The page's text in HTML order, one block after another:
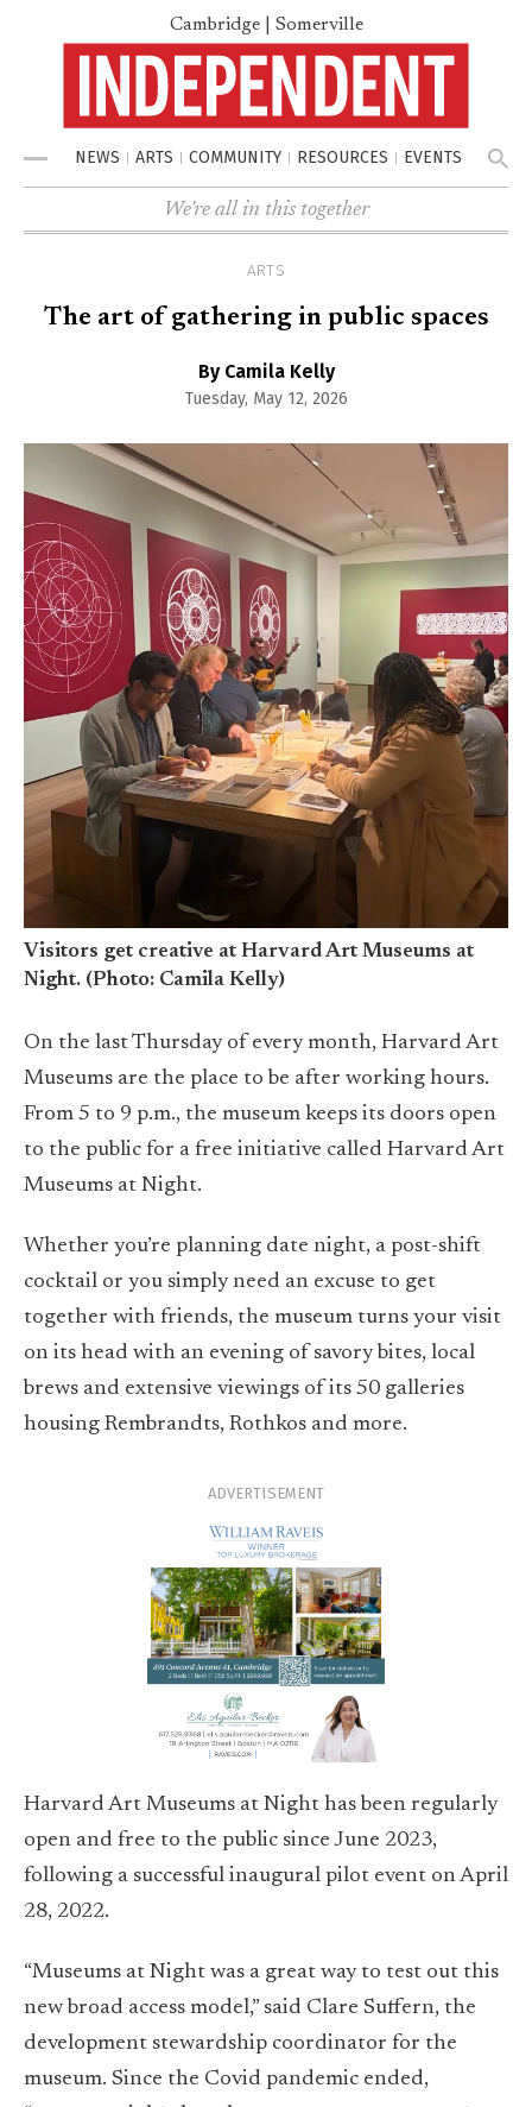
Cambridge | Somerville
Menu NEWS ARTS COMMUNITY RESOURCES EVENTS
We're all in this together
ARTS
The art of gathering in public spaces
By Camila Kelly
Tuesday, May 12, 2026
Visitors get creative at Harvard Art Museums at
Night. (Photo: Camila Kelly)
On the last Thursday of every month, Harvard Art
Museums are the place to be after working hours.
From 5 to 9 p.m., the museum keeps its doors open
to the public for a free initiative called Harvard Art
Museums at Night.
Whether you’re planning date night, a post-shift
cocktail or you simply need an excuse to get
together with friends, the museum turns your visit
on its head with an evening of savory bites, local
brews and extensive viewings of its 50 galleries
housing Rembrandts, Rothkos and more.
ADVERTISEMENT
Harvard Art Museums at Night has been regularly
open and free to the public since June 2023,
following a successful inaugural pilot event on April
28, 2022.
“Museums at Night was a great way to test out this
new broad access model,” said Clare Suffern, the
development stewardship coordinator for the
museum. Since the Covid pandemic ended,